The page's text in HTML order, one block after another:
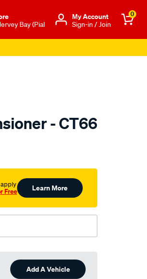
Bay (Pial
Μy Account
Sign-in / Join
0
- CT66
apply
Free Learn More
Add A Vehicle